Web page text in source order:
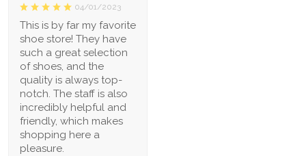
04/01/2023
This is by far my favorite
shoe store! They have
such a great selection
of shoes, and the
quality is always top-
notch. The staff is also
incredibly helpful and
friendly, which makes
shopping here a
pleasure.